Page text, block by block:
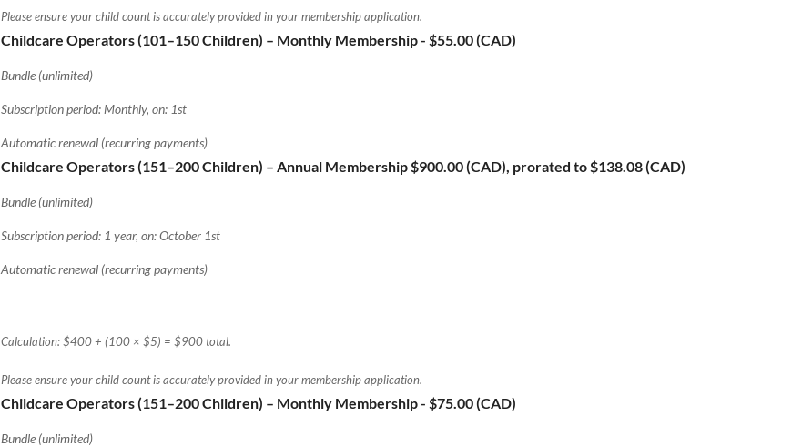
Please ensure your child count is accurately provided in your membership application.
Childcare Operators (101–150 Children) – Monthly Membership- $55.00 (CAD)
Bundle (unlimited)
Subscription period: Monthly, on: 1st
Automatic renewal (recurring payments)
Childcare Operators (151–200 Children) – Annual Membership$900.00 (CAD), prorated to $138.08 (CAD)
Bundle (unlimited)
Subscription period: 1 year, on: October 1st
Automatic renewal (recurring payments)
Calculation: $400 + (100 × $5) = $900 total.
Please ensure your child count is accurately provided in your membership application.
Childcare Operators (151–200 Children) – Monthly Membership- $75.00 (CAD)
Bundle (unlimited)